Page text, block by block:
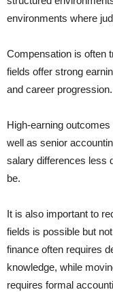
environments where
Compensation is often
fields offer strong
and career progression.
High-earning
well as senior
salary differences less
be.
It is also important to
fields is possible but
finance often requires
knowledge, while
requires formal